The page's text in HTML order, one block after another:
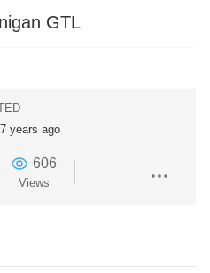
GTL
7 years ago
606
Views